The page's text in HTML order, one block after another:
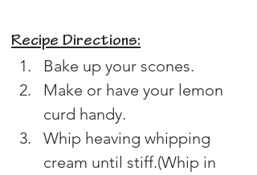
Recipe Directions:
Bake up your scones.
Make or have your lemon
curd handy.
Whip heaving whipping
cream until stiff.(Whip in